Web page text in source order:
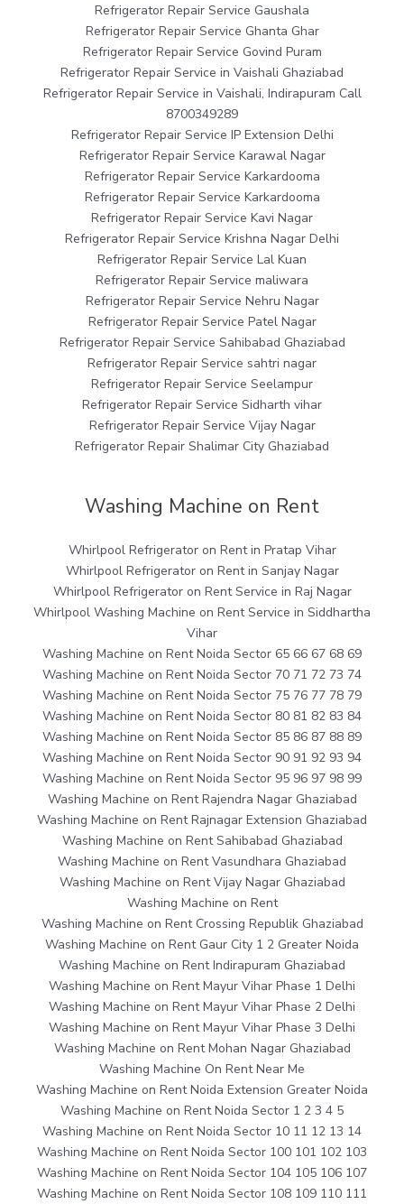
Refrigerator Repair Service Gaushala
Refrigerator Repair Service Ghanta Ghar
Refrigerator Repair Service Govind Puram
Refrigerator Repair Service in Vaishali Ghaziabad
Refrigerator Repair Service in Vaishali, Indirapuram Call
8700349289
Refrigerator Repair Service IP Extension Delhi
Refrigerator Repair Service Karawal Nagar
Refrigerator Repair Service Karkardooma
Refrigerator Repair Service Karkardooma
Refrigerator Repair Service Kavi Nagar
Refrigerator Repair Service Krishna Nagar Delhi
Refrigerator Repair Service Lal Kuan
Refrigerator Repair Service maliwara
Refrigerator Repair Service Nehru Nagar
Refrigerator Repair Service Patel Nagar
Refrigerator Repair Service Sahibabad Ghaziabad
Refrigerator Repair Service sahtri nagar
Refrigerator Repair Service Seelampur
Refrigerator Repair Service Sidharth vihar
Refrigerator Repair Service Vijay Nagar
Refrigerator Repair Shalimar City Ghaziabad
Washing Machine on Rent
Whirlpool Refrigerator on Rent in Pratap Vihar
Whirlpool Refrigerator on Rent in Sanjay Nagar
Whirlpool Refrigerator on Rent Service in Raj Nagar
Whirlpool Washing Machine on Rent Service in Siddhartha
Vihar
Washing Machine on Rent Noida Sector 65 66 67 68 69
Washing Machine on Rent Noida Sector 70 71 72 73 74
Washing Machine on Rent Noida Sector 75 76 77 78 79
Washing Machine on Rent Noida Sector 80 81 82 83 84
Washing Machine on Rent Noida Sector 85 86 87 88 89
Washing Machine on Rent Noida Sector 90 91 92 93 94
Washing Machine on Rent Noida Sector 95 96 97 98 99
Washing Machine on Rent Rajendra Nagar Ghaziabad
Washing Machine on Rent Rajnagar Extension Ghaziabad
Washing Machine on Rent Sahibabad Ghaziabad
Washing Machine on Rent Vasundhara Ghaziabad
Washing Machine on Rent Vijay Nagar Ghaziabad
Washing Machine on Rent
Washing Machine on Rent Crossing Republik Ghaziabad
Washing Machine on Rent Gaur City 1 2 Greater Noida
Washing Machine on Rent Indirapuram Ghaziabad
Washing Machine on Rent Mayur Vihar Phase 1 Delhi
Washing Machine on Rent Mayur Vihar Phase 2 Delhi
Washing Machine on Rent Mayur Vihar Phase 3 Delhi
Washing Machine on Rent Mohan Nagar Ghaziabad
Washing Machine On Rent Near Me
Washing Machine on Rent Noida Extension Greater Noida
Washing Machine on Rent Noida Sector 1 2 3 4 5
Washing Machine on Rent Noida Sector 10 11 12 13 14
Washing Machine on Rent Noida Sector 100 101 102 103
Washing Machine on Rent Noida Sector 104 105 106 107
Washing Machine on Rent Noida Sector 108 109 110 111